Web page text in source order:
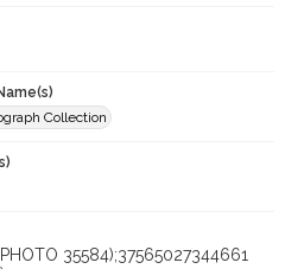
Collection
35584);37565027344661